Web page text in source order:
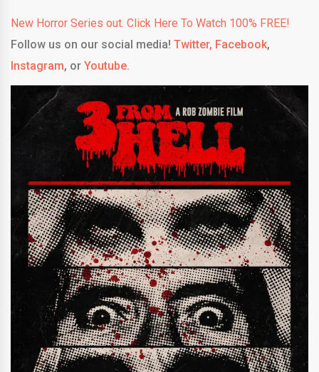
New Horror Series out. Click Here To Watch 100% FREE!
Follow us on our social media! Twitter, Facebook,
Instagram, or Youtube.